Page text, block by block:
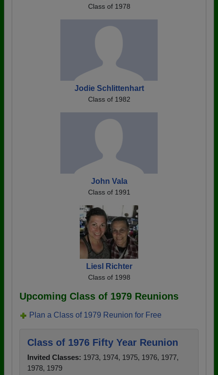
Class of 1978
Jodie Schlittenhart
Class of 1982
John Vala
Class of 1991
Liesl Richter
Class of 1998
Upcoming Class of 1979 Reunions
Plan a Class of 1979 Reunion for Free
Class of 1976 Fifty Year Reunion
Invited Classes: 1973, 1974, 1975, 1976, 1977,
1978, 1979